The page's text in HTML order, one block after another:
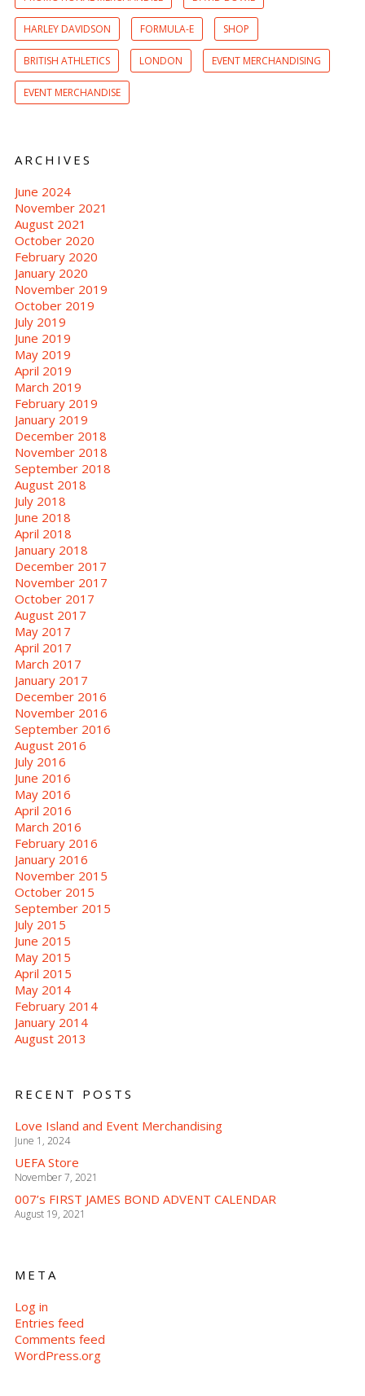
HARLEY DAVIDSON FORMULA-E SHOP
BRITISH ATHLETICS LONDON EVENT MERCHANDISING
EVENT MERCHANDISE
ARCHIVES
June 2024
November 2021
August 2021
October 2020
February 2020
January 2020
November 2019
October 2019
July 2019
June 2019
May 2019
April 2019
March 2019
February 2019
January 2019
December 2018
November 2018
September 2018
August 2018
July 2018
June 2018
April 2018
January 2018
December 2017
November 2017
October 2017
August 2017
May 2017
April 2017
March 2017
January 2017
December 2016
November 2016
September 2016
August 2016
July 2016
June 2016
May 2016
April 2016
March 2016
February 2016
January 2016
November 2015
October 2015
September 2015
July 2015
June 2015
May 2015
April 2015
May 2014
February 2014
January 2014
August 2013
RECENT POSTS
Love Island and Event Merchandising
June 1, 2024
UEFA Store
November 7, 2021
007’s FIRST JAMES BOND ADVENT CALENDAR
August 19, 2021
META
Log in
Entries feed
Comments feed
WordPress.org